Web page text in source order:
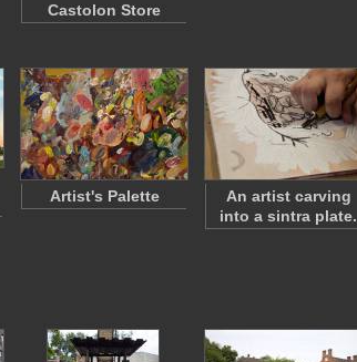
Castolon Store
Artist's Palette
An artist carving
into a sintra plate.